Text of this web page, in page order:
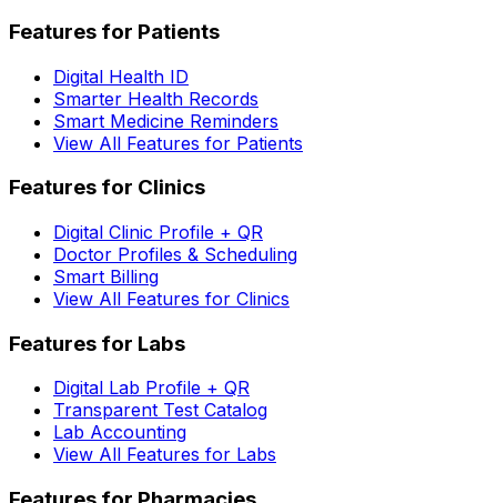
Features for Patients
Digital Health ID
Smarter Health Records
Smart Medicine Reminders
View All Features for Patients
Features for Clinics
Digital Clinic Profile + QR
Doctor Profiles & Scheduling
Smart Billing
View All Features for Clinics
Features for Labs
Digital Lab Profile + QR
Transparent Test Catalog
Lab Accounting
View All Features for Labs